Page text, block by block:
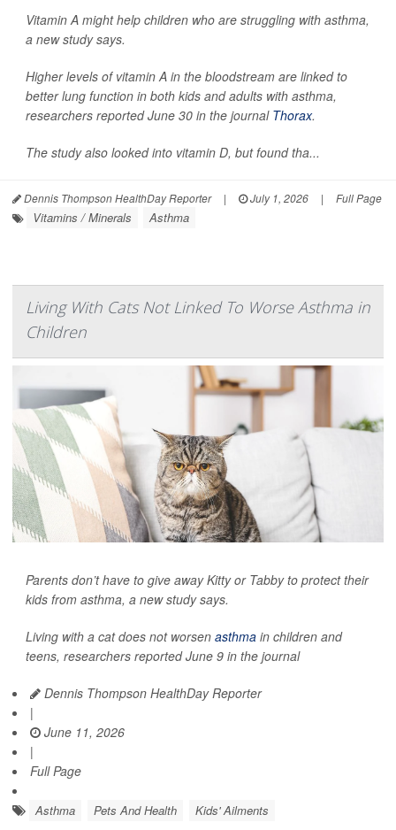
Vitamin A might help children who are struggling with asthma,
a new study says.
Higher levels of vitamin A in the bloodstream are linked to
better lung function in both kids and adults with asthma,
researchers reported June 30 in the journal Thorax.
The study also looked into vitamin D, but found tha...
Dennis Thompson HealthDay Reporter | July 1, 2026 | Full Page
Vitamins / Minerals Asthma
Living With Cats Not Linked To Worse Asthma in
Children
Parents don’t have to give away Kitty or Tabby to protect their
kids from asthma, a new study says.
Living with a cat does not worsen asthma in children and
teens, researchers reported June 9 in the journal
Dennis Thompson HealthDay Reporter
|
June 11, 2026
|
Full Page
Asthma Pets And Health Kids' Ailments